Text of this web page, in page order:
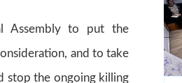
Assembly to put the
and to take
stop the ongoing killing